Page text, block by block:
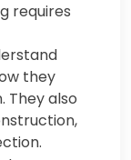
requires
they
They also